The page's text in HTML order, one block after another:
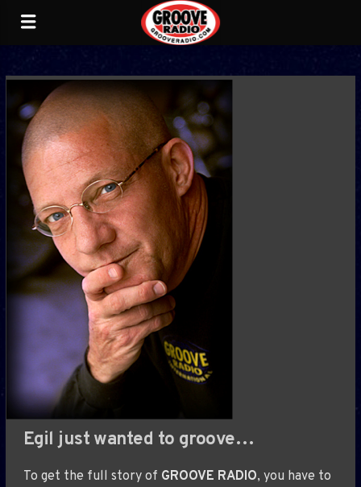
Egil just wanted to groove…
To get the full story of GROOVE RADIO, you have to